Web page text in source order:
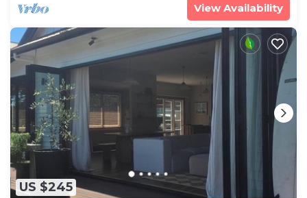
View Availability
US $245